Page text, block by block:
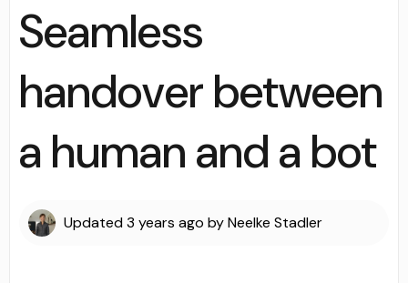
Seamless
handover between
a human and a bot
Updated3 years ago byNeelke Stadler